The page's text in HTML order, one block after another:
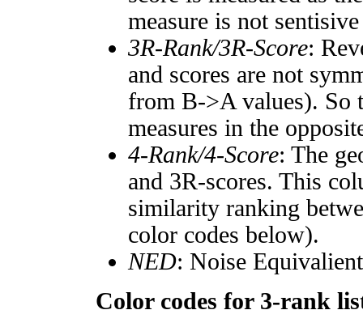
measure is not
3R-Rank/3R-Score:
and scores are not
from B->A values). So
measures in the
4-Rank/4-Score: The
and 3R-scores. This
similarity ranking
color codes below).
NED: Noise
Color codes for 3-rank